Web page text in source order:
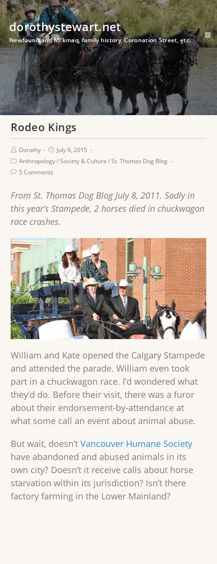
dorothystewart.net
Newfoundland Mi'kmaq, family history, Coronation Street, etc.
Rodeo Kings
Dorothy
July 9, 2015
Anthropology/Society & Culture /St. Thomas Dog Blog
5 Comments
From St. Thomas Dog Blog July 8, 2011. Sadly in
this year’s Stampede, 2 horses died in chuckwagon
race crashes.
William and Kate opened the Calgary Stampede
and attended the parade. William even took
part in a chuckwagon race. I’d wondered what
they’d do. Before their visit, there was a furor
about their endorsement-by-attendance at
what some call an event about animal abuse.
But wait, doesn’tVancouver Humane Society
have abandoned and abused animals in its
own city? Doesn’t it receive calls about horse
starvation within its jurisdiction? Isn’t there
factory farming in the Lower Mainland?